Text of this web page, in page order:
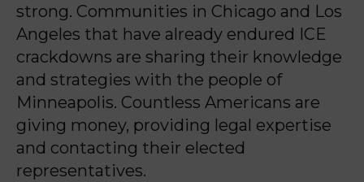
strong. Communities in Chicago and Los
Angeles that have already endured ICE
crackdowns are sharing their knowledge
and strategies with the people of
Minneapolis. Countless Americans are
giving money, providing legal expertise
and contacting their elected
representatives.